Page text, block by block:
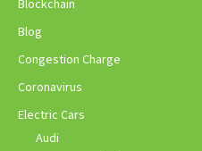
Blockchain
Blog
Congestion Charge
Coronavirus
Electric Cars
Audi